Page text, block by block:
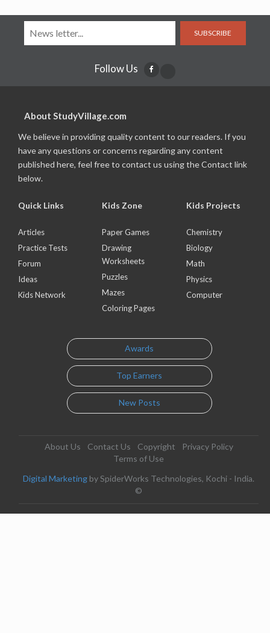
SUBSCRIBE
Follow Us
About StudyVillage.com
We believe in providing quality content to our readers. If you
have any questions or concerns regarding any content
published here, feel free to contact us using the Contact link
below.
Quick Links
Articles
Practice Tests
Forum
Ideas
Kids Network
Kids Zone
Paper Games
Drawing
Worksheets
Puzzles
Mazes
Coloring Pages
Kids Projects
Chemistry
Biology
Math
Physics
Computer
Awards
Top Earners
New Posts
About Us Contact Us Copyright
Privacy Policy
Terms of Use
Digital Marketing by SpiderWorks Technologies, Kochi - India.
©